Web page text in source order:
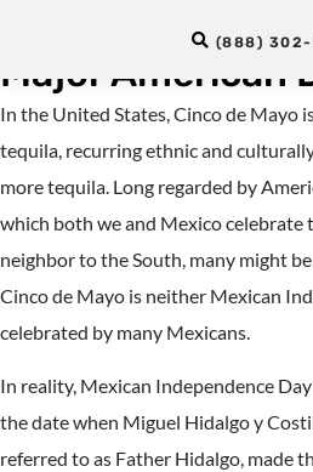
(888)
Mexican Holiday
Major American
In the United States, Cinco de Mayo
tequila, recurring ethnic and
more tequila. Long regarded by
which both we and Mexico celebrate
neighbor to the South, many might
Cinco de Mayo is neither Mexican
celebrated by many Mexicans.
In reality, Mexican Independence
the date when Miguel Hidalgo y
referred to as Father Hidalgo, made